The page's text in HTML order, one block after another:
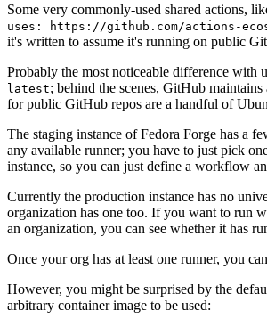
Some very commonly-used shared actions,
uses: https://github.com/actions-
it's written to assume it's running on public
Probably the most noticeable difference
latest; behind the scenes, GitHub
for public GitHub repos are a handful of
The staging instance of Fedora Forge has a
any available runner; you have to just pick
instance, so you can just define a workflow
Currently the production instance has no
organization has one too. If you want to run
an organization, you can see whether it has
Once your org has at least one runner, you
However, you might be surprised by the
arbitrary container image to be used: